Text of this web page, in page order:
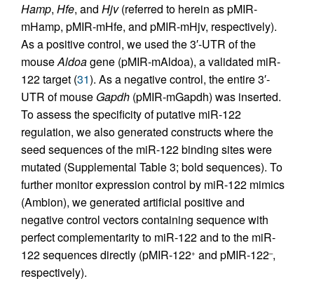
Hamp, Hfe, and Hjv(referred to herein as pMIR-
mHamp, pMIR-mHfe, and pMIR-mHjv, respectively).
As a positive control, we used the 3′-UTR of the
mouseAldoagene (pMIR-mAldoa), a validated miR-
122 target (31). As a negative control, the entire 3′-
UTR of mouse Gapdh (pMIR-mGapdh) was inserted.
To assess the specificity of putative miR-122
regulation, we also generated constructs where the
seed sequences of the miR-122 binding sites were
mutated (Supplemental Table 3; bold sequences). To
further monitor expression control by miR-122 mimics
(Ambion), we generated artificial positive and
negative control vectors containing sequence with
perfect complementarity to miR-122 and to the miR-
122 sequences directly (pMIR-122+ and pMIR-122–,
respectively).